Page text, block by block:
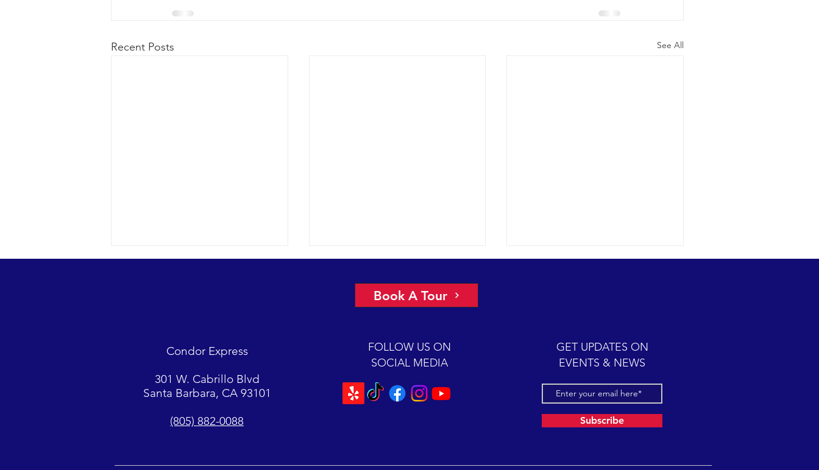
Recent Posts See All
surface. Sightings included 2
Scarlet is back for a 2-hour
mugging session.
Channel. Sightings...
Book A Tour
Condor Express
301 W. Cabrillo Blvd
Santa Barbara, CA 93101
(805) 882-0088
GET UPDATES ON
EVENTS & NEWS
Subscribe
FOLLOW US ON
SOCIAL MEDIA